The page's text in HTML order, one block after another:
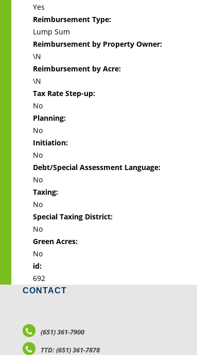
Yes
Reimbursement Type:
Lump Sum
Reimbursement by Property Owner:
\N
Reimbursement by Acre:
\N
Tax Rate Step-up:
No
Planning:
No
Initiation:
No
Debt/Special Assessment Language:
No
Taxing:
No
Special Taxing District:
No
Green Acres:
No
id:
692
CONTACT
(651) 361-7900
TTD: (651) 361-7878